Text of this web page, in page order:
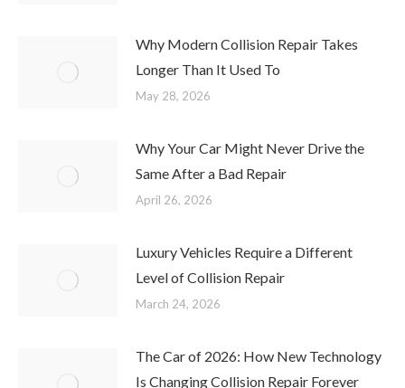
Why Modern Collision Repair Takes
Longer Than It Used To
May 28, 2026
Why Your Car Might Never Drive the
Same After a Bad Repair
April 26, 2026
Luxury Vehicles Require a Different
Level of Collision Repair
March 24, 2026
The Car of 2026: How New Technology
Is Changing Collision Repair Forever